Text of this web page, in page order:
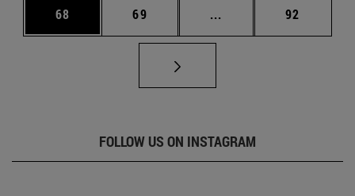
Page
68 Page
69 ... Intermediate pages
Page
92
FOLLOW US ON INSTAGRAM